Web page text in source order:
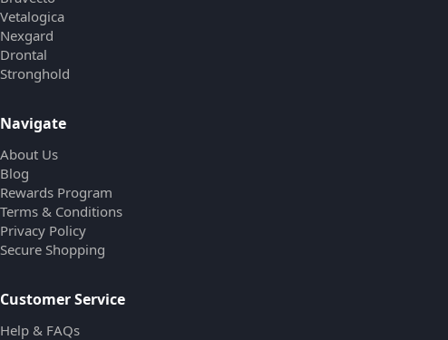
Vetalogica
Nexgard
Drontal
Stronghold
Navigate
About Us
Blog
Rewards Program
Terms & Conditions
Privacy Policy
Secure Shopping
Customer Service
Help & FAQs